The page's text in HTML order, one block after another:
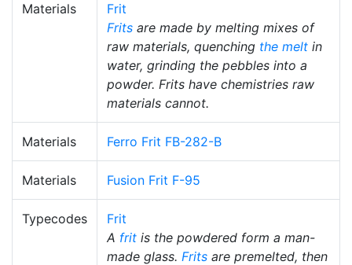
Materials
Frit
Frits are made by melting mixes of
raw materials, quenching the melt in
water, grinding the pebbles into a
powder. Frits have chemistries raw
materials cannot.
Materials Ferro Frit FB-282-B
Materials Fusion Frit F-95
Typecodes
Frit
A frit is the powdered form a man-
made glass. Frits are premelted, then